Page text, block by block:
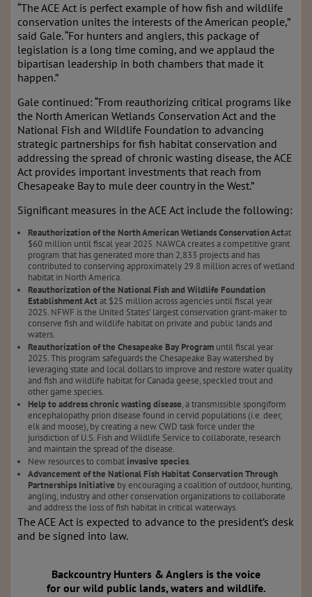
“The ACE Act is perfect example of how fish and wildlife
conservation unites the interests of the American people,”
said Gale. “For hunters and anglers, this package of
legislation is a long time coming, and we applaud the
bipartisan leadership in both chambers that made it
happen.”
Gale continued: “From reauthorizing critical programs like
the North American Wetlands Conservation Act and the
National Fish and Wildlife Foundation to advancing
strategic partnerships for fish habitat conservation and
addressing the spread of chronic wasting disease, the ACE
Act provides important investments that reach from
Chesapeake Bay to mule deer country in the West.”
Significant measures in the ACE Act include the following:
Reauthorization of the North American Wetlands Conservation Actat
$60 million until fiscal year 2025. NAWCA creates a competitive grant
program that has generated more than 2,833 projects and has
contributed to conserving approximately 29.8 million acres of wetland
habitat in North America.
Reauthorization of the National Fish and Wildlife Foundation
Establishment Actat $25 million across agencies until fiscal year
2025. NFWF is the United States’ largest conservation grant-maker to
conserve fish and wildlife habitat on private and public lands and
waters.
Reauthorization of the Chesapeake Bay Program until fiscal year
2025. This program safeguards the Chesapeake Bay watershed by
leveraging state and local dollars to improve and restore water quality
and fish and wildlife habitat for Canada geese, speckled trout and
other game species.
Help to address chronic wasting disease, a transmissible spongiform
encephalopathy prion disease found in cervid populations (i.e. deer,
elk and moose), by creating a new CWD task force under the
jurisdiction of U.S. Fish and Wildlife Service to collaborate, research
and maintain the spread of the disease.
New resources to combat invasive species.
Advancement of the National Fish Habitat Conservation Through
Partnerships Initiative by encouraging a coalition of outdoor, hunting,
angling, industry and other conservation organizations to collaborate
and address the loss of fish habitat in critical waterways.
The ACE Act is expected to advance to the president’s desk
and be signed into law.
Backcountry Hunters & Anglers is the voice
for our wild public lands, waters and wildlife.